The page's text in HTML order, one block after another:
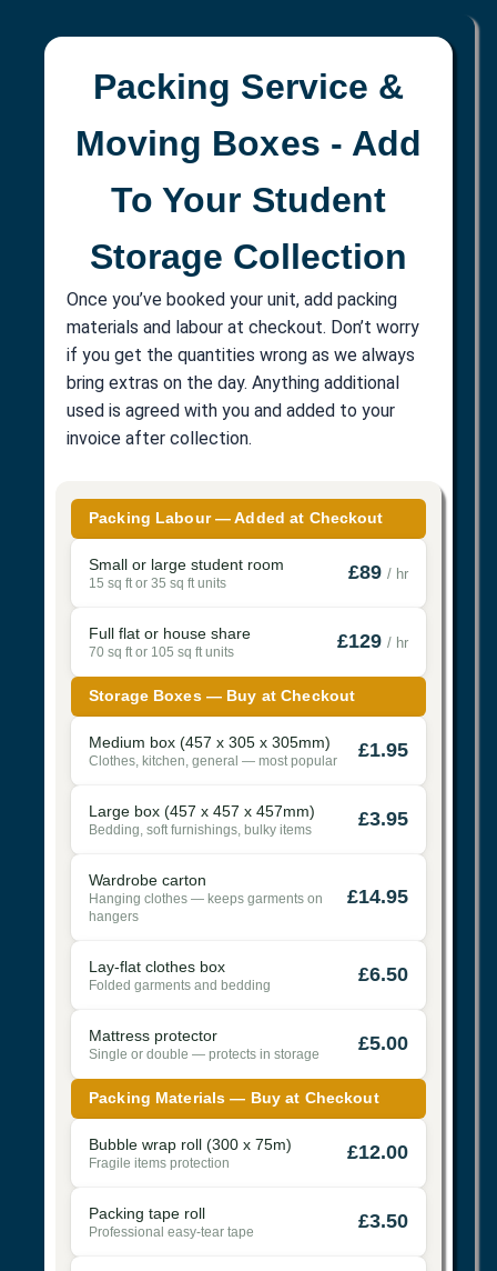
Packing Service &
Moving Boxes - Add
To Your Student
Storage Collection
Once you’ve booked your unit, add packing
materials and labour at checkout. Don’t worry
if you get the quantities wrong as we always
bring extras on the day. Anything additional
used is agreed with you and added to your
invoice after collection.
Packing Labour — Added at Checkout
Small or large student room
15 sq ft or 35 sq ft units £89 / hr
Full flat or house share
70 sq ft or 105 sq ft units £129 / hr
Storage Boxes — Buy at Checkout
Medium box (457 x 305 x 305mm)
Clothes, kitchen, general — most popular £1.95
Large box (457 x 457 x 457mm)
Bedding, soft furnishings, bulky items £3.95
Wardrobe carton
Hanging clothes — keeps garments on
hangers
£14.95
Lay-flat clothes box
Folded garments and bedding £6.50
Mattress protector
Single or double — protects in storage £5.00
Packing Materials — Buy at Checkout
Bubble wrap roll (300 x 75m)
Fragile items protection £12.00
Packing tape roll
Professional easy-tear tape £3.50